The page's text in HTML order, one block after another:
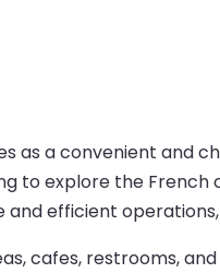
as a convenient and
to explore the
efficient
cafes, restrooms,